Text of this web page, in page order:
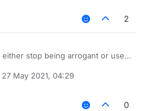
2
either stop being arrogant or use a
but ymmv
27 May 2021, 04:29
by
0